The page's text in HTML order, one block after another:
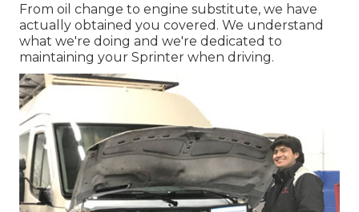
From oil change to engine substitute, we have
actually obtained you covered. We understand
what we're doing and we're dedicated to
maintaining your Sprinter when driving.